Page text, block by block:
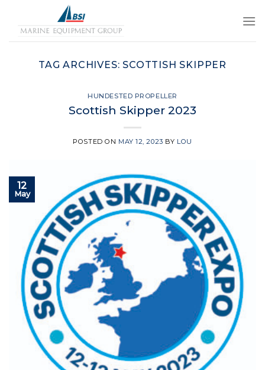
content
TAG ARCHIVES:SCOTTISH SKIPPER
HUNDESTED PROPELLER
Scottish Skipper 2023
POSTED ON MAY 12, 2023 BY LOU
12
May